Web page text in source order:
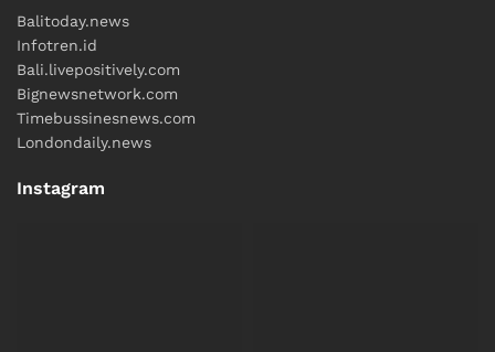
Balitoday.news
Infotren.id
Bali.livepositively.com
Bignewsnetwork.com
Timebussinesnews.com
Londondaily.news
Instagram